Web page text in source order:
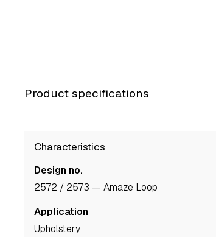
Product specifications
Characteristics
Design no.
2572 / 2573 — Amaze Loop
Application
upholstery